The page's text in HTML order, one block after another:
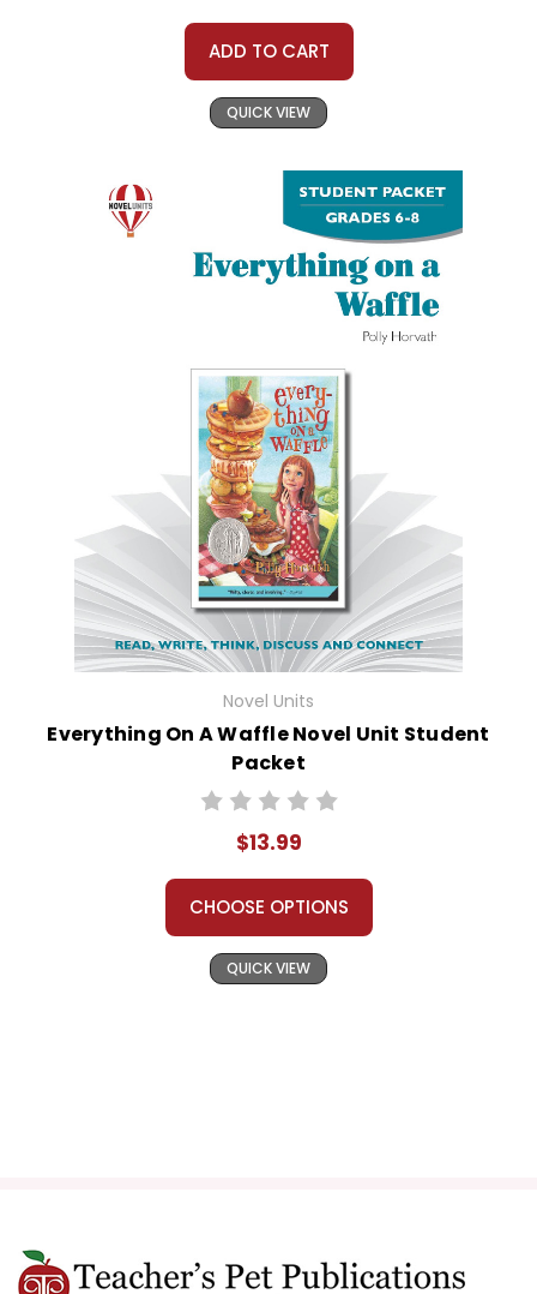
ADD TO CART
QUICK VIEW
Novel Units
Everything On A Waffle Novel Unit Student
Packet
$13.99
CHOOSE OPTIONS
QUICK VIEW